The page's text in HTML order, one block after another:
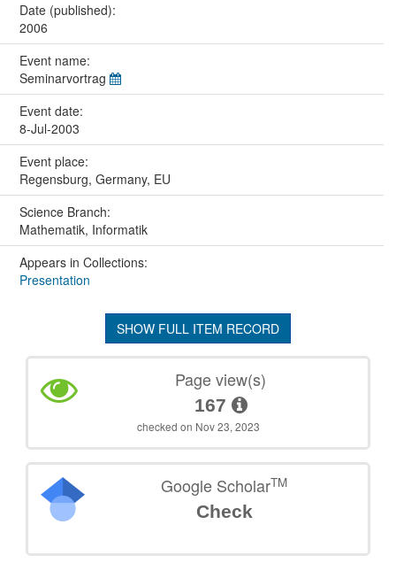
Date (published):
2006
Event name:
Seminarvortrag
Event date:
8-Jul-2003
Event place:
Regensburg, Germany, EU
Science Branch:
Mathematik, Informatik
Appears in Collections:
Presentation
SHOW FULL ITEM RECORD
Page view(s)
167
checked on Nov 23, 2023
Google ScholarTM
Check